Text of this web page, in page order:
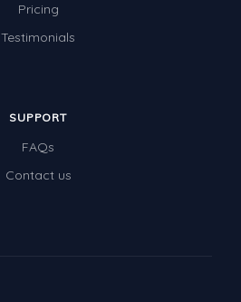
Pricing
Testimonials
SUPPORT
FAQs
Contact us